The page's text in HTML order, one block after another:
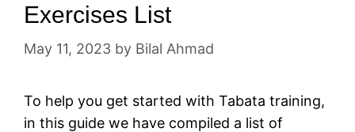
Exercises List
May 11, 2023 by Bilal Ahmad
To help you get started with Tabata training,
in this guide we have compiled a list of